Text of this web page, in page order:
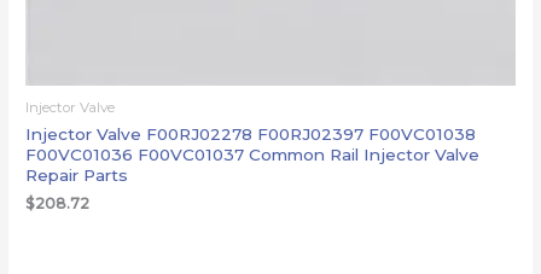
Injector Valve
Injector Valve F00RJ02278 F00RJ02397 F00VC01038
F00VC01036 F00VC01037 Common Rail Injector Valve
Repair Parts
$208.72